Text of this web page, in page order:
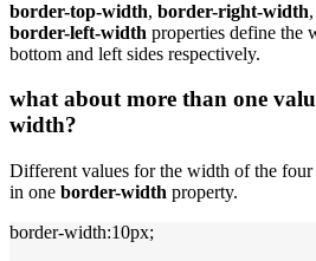
border-top-width, border-right-width,
border-left-width properties define the
bottom and left sides respectively.
what about more than one
width?
Different values for the width of the four
in one border-width property.
border-width:10px;